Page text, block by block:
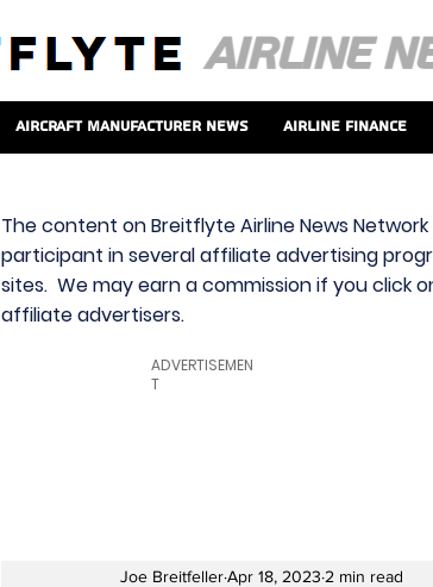
Aircraft Manufacturer News Airline Finance
The content on Breitflyte Airline News
participant in several affiliate advertising
sites. We may earn a commission if you click
affiliate advertisers.
ADVERTISEMEN
T
Joe BreitfellerApr 18, 2023 2 min read